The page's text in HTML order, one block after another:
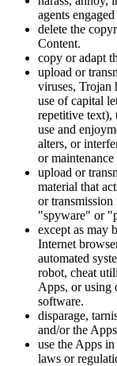
agents
delete the
Content.
copy or adapt
upload or
viruses, Trojan
use of capital
repetitive text),
use and
alters, or
or
upload or
material that
or transmission
"spyware" or
except as may
Internet
automated
robot, cheat
Apps, or using
software.
disparage,
and/or the
use the Apps
laws or